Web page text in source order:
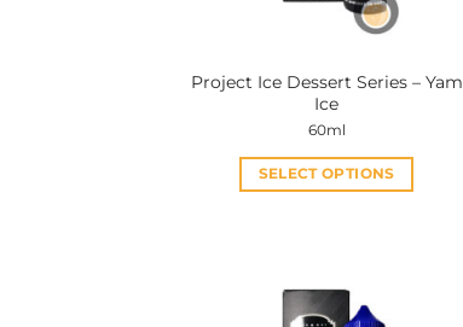
Project Ice Dessert Series – Yam
Ice
60ml
SELECT OPTIONS
multiple
variants.